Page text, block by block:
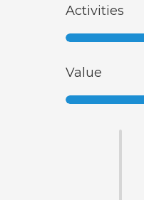
Activities
Value